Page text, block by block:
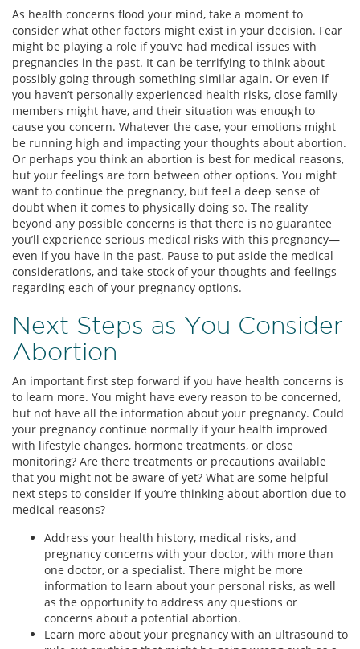
As health concerns flood your mind, take a moment to
consider what other factors might exist in your decision. Fear
might be playing a role if you’ve had medical issues with
pregnancies in the past. It can be terrifying to think about
possibly going through something similar again. Or even if
you haven’t personally experienced health risks, close family
members might have, and their situation was enough to
cause you concern. Whatever the case, your emotions might
be running high and impacting your thoughts about abortion.
Or perhaps you think an abortion is best for medical reasons,
but your feelings are torn between other options. You might
want to continue the pregnancy, but feel a deep sense of
doubt when it comes to physically doing so. The reality
beyond any possible concerns is that there is no guarantee
you’ll experience serious medical risks with this pregnancy—
even if you have in the past. Pause to put aside the medical
considerations, and take stock of your thoughts and feelings
regarding each of your pregnancy options.
Next Steps as You Consider
Abortion
An important first step forward if you have health concerns is
to learn more. You might have every reason to be concerned,
but not have all the information about your pregnancy. Could
your pregnancy continue normally if your health improved
with lifestyle changes, hormone treatments, or close
monitoring? Are there treatments or precautions available
that you might not be aware of yet? What are some helpful
next steps to consider if you’re thinking about abortion due to
medical reasons?
Address your health history, medical risks, and
pregnancy concerns with your doctor, with more than
one doctor, or a specialist. There might be more
information to learn about your personal risks, as well
as the opportunity to address any questions or
concerns about a potential abortion.
Learn more about your pregnancy with an ultrasound to